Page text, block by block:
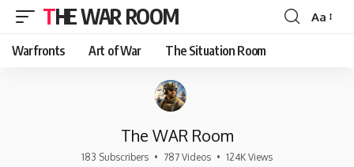
THE WAR ROOM
Font
Aa
Warfronts Art of War The Situation Room
The WAR Room
183 Subscribers • 787 Videos • 124K Views